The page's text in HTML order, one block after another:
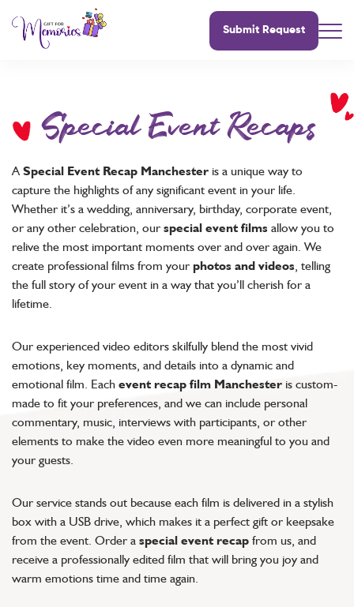
Submit Request
Special Event Recaps
A Special Event Recap Manchester is a unique way to
capture the highlights of any significant event in your life.
Whether it’s a wedding, anniversary, birthday, corporate event,
or any other celebration, our special event films allow you to
relive the most important moments over and over again. We
create professional films from your photos and videos , telling
the full story of your event in a way that you’ll cherish for a
lifetime.
Our experienced video editors skilfully blend the most vivid
emotions, key moments, and details into a dynamic and
emotional film. Each event recap film Manchester is custom-
made to fit your preferences, and we can include personal
commentary, music, interviews with participants, or other
elements to make the video even more meaningful to you and
your guests.
Our service stands out because each film is delivered in a stylish
box with a USB drive, which makes it a perfect gift or keepsake
from the event. Order a special event recap from us, and
receive a professionally edited film that will bring you joy and
warm emotions time and time again.